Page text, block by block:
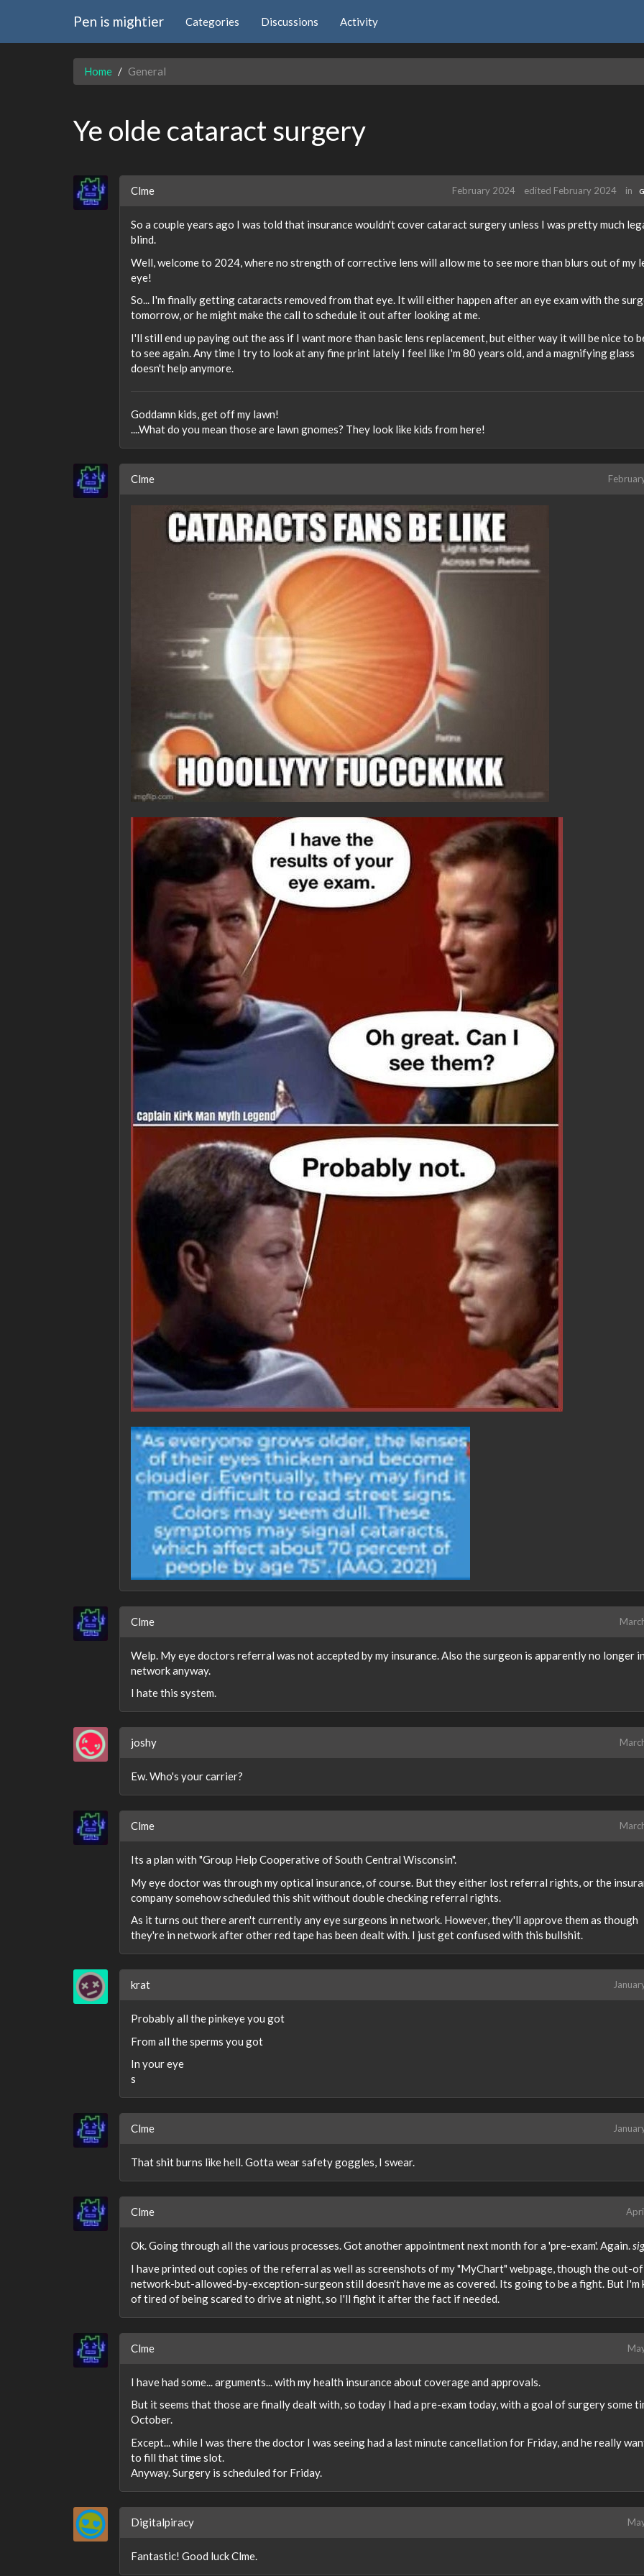
Pen is mightier Categories Discussions Activity
Home General
Ye olde cataract surgery
Clme February 2024 edited February 2024 in
So a couple years ago I was told that insurance wouldn't cover cataract surgery unless I was pretty much
blind.
Well, welcome to 2024, where no strength of corrective lens will allow me to see more than blurs out of my
eye!
So... I'm finally getting cataracts removed from that eye. It will either happen after an eye exam with the
tomorrow, or he might make the call to schedule it out after looking at me.
I'll still end up paying out the ass if I want more than basic lens replacement, but either way it will be nice to
to see again. Any time I try to look at any fine print lately I feel like I'm 80 years old, and a magnifying glass
doesn't help anymore.
Goddamn kids, get off my lawn!
....What do you mean those are lawn gnomes? They look like kids from here!
Clme
Clme
Welp. My eye doctors referral was not accepted by my insurance. Also the surgeon is apparently no longer in
network anyway.
I hate this system.
joshy
Ew. Who's your carrier?
Clme
Its a plan with "Group Help Cooperative of South Central Wisconsin".
My eye doctor was through my optical insurance, of course. But they either lost referral rights, or the
company somehow scheduled this shit without double checking referral rights.
As it turns out there aren't currently any eye surgeons in network. However, they'll approve them as though
they're in network after other red tape has been dealt with. I just get confused with this bullshit.
krat
Probably all the pinkeye you got
From all the sperms you got
In your eye
s
Clme
That shit burns like hell. Gotta wear safety goggles, I swear.
Clme
Ok. Going through all the various processes. Got another appointment next month for a 'pre-exam'. Again.
I have printed out copies of the referral as well as screenshots of my "MyChart" webpage, though the out-
network-but-allowed-by-exception-surgeon still doesn't have me as covered. Its going to be a fight. But I'm
of tired of being scared to drive at night, so I'll fight it after the fact if needed.
Clme
I have had some... arguments... with my health insurance about coverage and approvals.
But it seems that those are finally dealt with, so today I had a pre-exam today, with a goal of surgery some
October.
Except... while I was there the doctor I was seeing had a last minute cancellation for Friday, and he really
to fill that time slot.
Anyway. Surgery is scheduled for Friday.
Digitalpiracy
Fantastic! Good luck Clme.